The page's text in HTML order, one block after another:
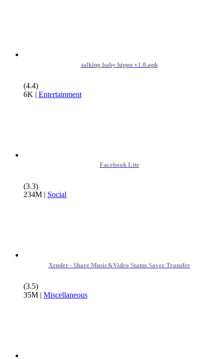
talking baby hippo v1.0.apk
(4.4)
6K | Entertainment
Facebook Lite
(3.3)
234M | Social
Xender - Share Music&Video Status Saver Transfer
(3.5)
35M | Miscellaneous